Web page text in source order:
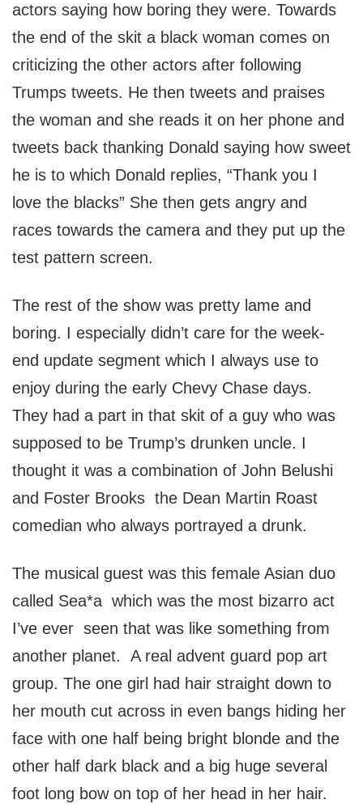
actors saying how boring they were. Towards
the end of the skit a black woman comes on
criticizing the other actors after following
Trumps tweets. He then tweets and praises
the woman and she reads it on her phone and
tweets back thanking Donald saying how sweet
he is to which Donald replies, “Thank you I
love the blacks” She then gets angry and
races towards the camera and they put up the
test pattern screen.
The rest of the show was pretty lame and
boring. I especially didn’t care for the week-
end update segment which I always use to
enjoy during the early Chevy Chase days.
They had a part in that skit of a guy who was
supposed to be Trump’s drunken uncle. I
thought it was a combination of John Belushi
and Foster Brooks the Dean Martin Roast
comedian who always portrayed a drunk.
The musical guest was this female Asian duo
called Sea*a which was the most bizarro act
I’ve ever seen that was like something from
another planet. A real advent guard pop art
group. The one girl had hair straight down to
her mouth cut across in even bangs hiding her
face with one half being bright blonde and the
other half dark black and a big huge several
foot long bow on top of her head in her hair.